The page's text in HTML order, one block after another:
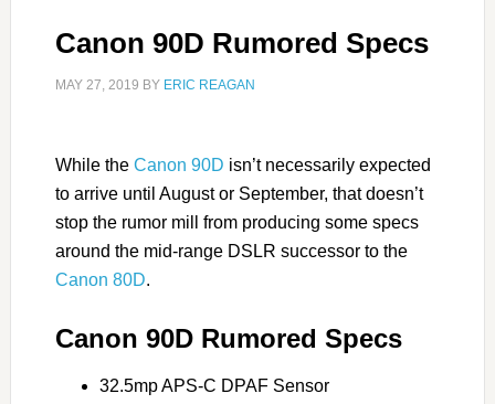
Canon 90D Rumored Specs
MAY 27, 2019 BY ERIC REAGAN
While the Canon 90D isn’t necessarily expected
to arrive until August or September, that doesn’t
stop the rumor mill from producing some specs
around the mid-range DSLR successor to the
Canon 80D.
Canon 90D Rumored Specs
32.5mp APS-C DPAF Sensor